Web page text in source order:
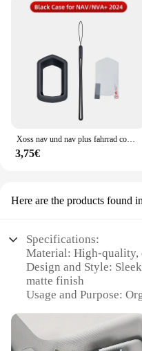
Xoss nav und nav plus fahrrad computer schutzhülle gummi abdeckung schutz filme fahrrad zubehör
3,75€
Here are the products found
Specifications:
Material: High-quality,
Design and Style:
matte finish
Usage and Purpose:
Performance and
ensures safe storage